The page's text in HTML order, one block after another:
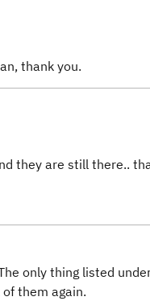
thank you.
they are still there..
only thing listed
them again.